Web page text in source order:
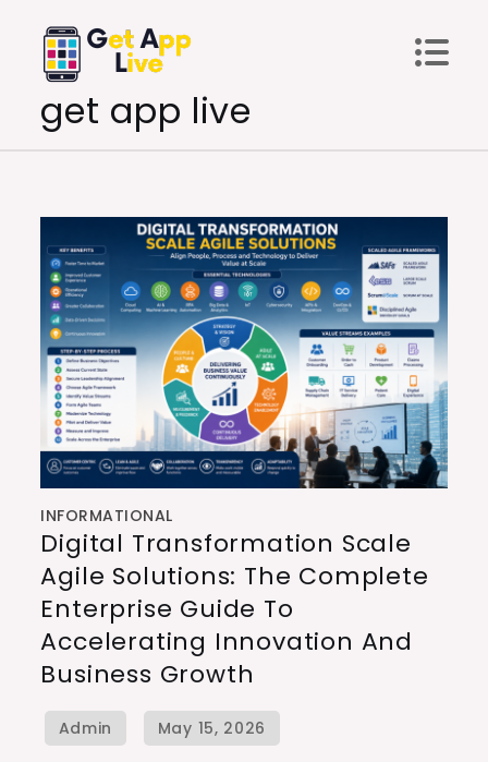
content
get app live
INFORMATIONAL
Digital Transformation Scale
Agile Solutions: The Complete
Enterprise Guide To
Accelerating Innovation And
Business Growth